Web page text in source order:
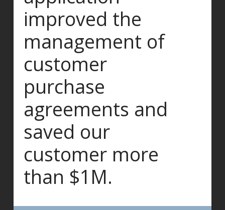
improved the
management of
customer
purchase
agreements and
saved our
customer more
than $1M.